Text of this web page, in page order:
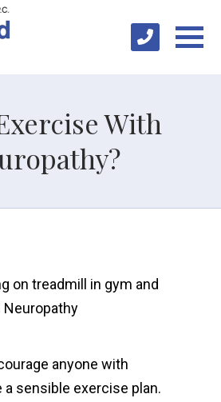
With
anyone with
a sensible exercise plan.